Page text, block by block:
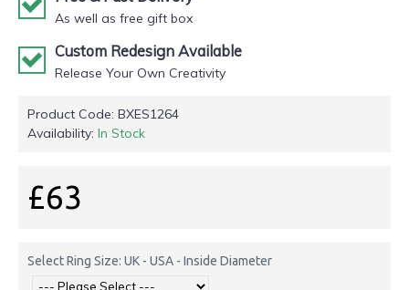
As well as free gift box
Custom Redesign Available
Release Your Own Creativity
Product Code: BXES1264
Availability: In Stock
£63
Select Ring Size: UK - USA - Inside Diameter